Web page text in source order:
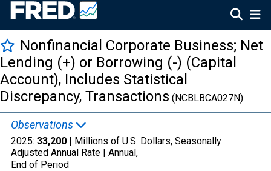
Nonfinancial Corporate Business; Net
Lending (+) or Borrowing (-) (Capital
Account), Includes Statistical
Discrepancy, Transactions (NCBLBCA027N)
Observations
2025: 33,200 | Millions of U.S. Dollars, Seasonally
Adjusted Annual Rate | Annual,
End of Period